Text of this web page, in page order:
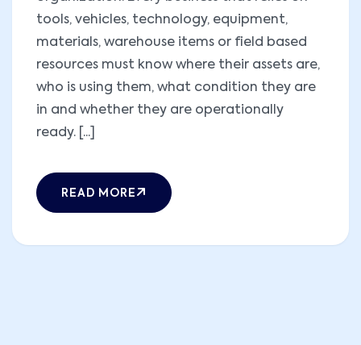
tools, vehicles, technology, equipment,
materials, warehouse items or field based
resources must know where their assets are,
who is using them, what condition they are
in and whether they are operationally
ready. [...]
READ MORE